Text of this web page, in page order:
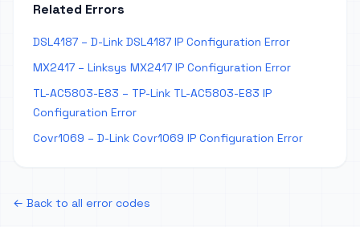
Related Errors
DSL4187 – D-Link DSL4187 IP Configuration Error
MX2417 – Linksys MX2417 IP Configuration Error
TL-AC5803-E83 – TP-Link TL-AC5803-E83 IP
Configuration Error
Covr1069 – D-Link Covr1069 IP Configuration Error
← Back to all error codes